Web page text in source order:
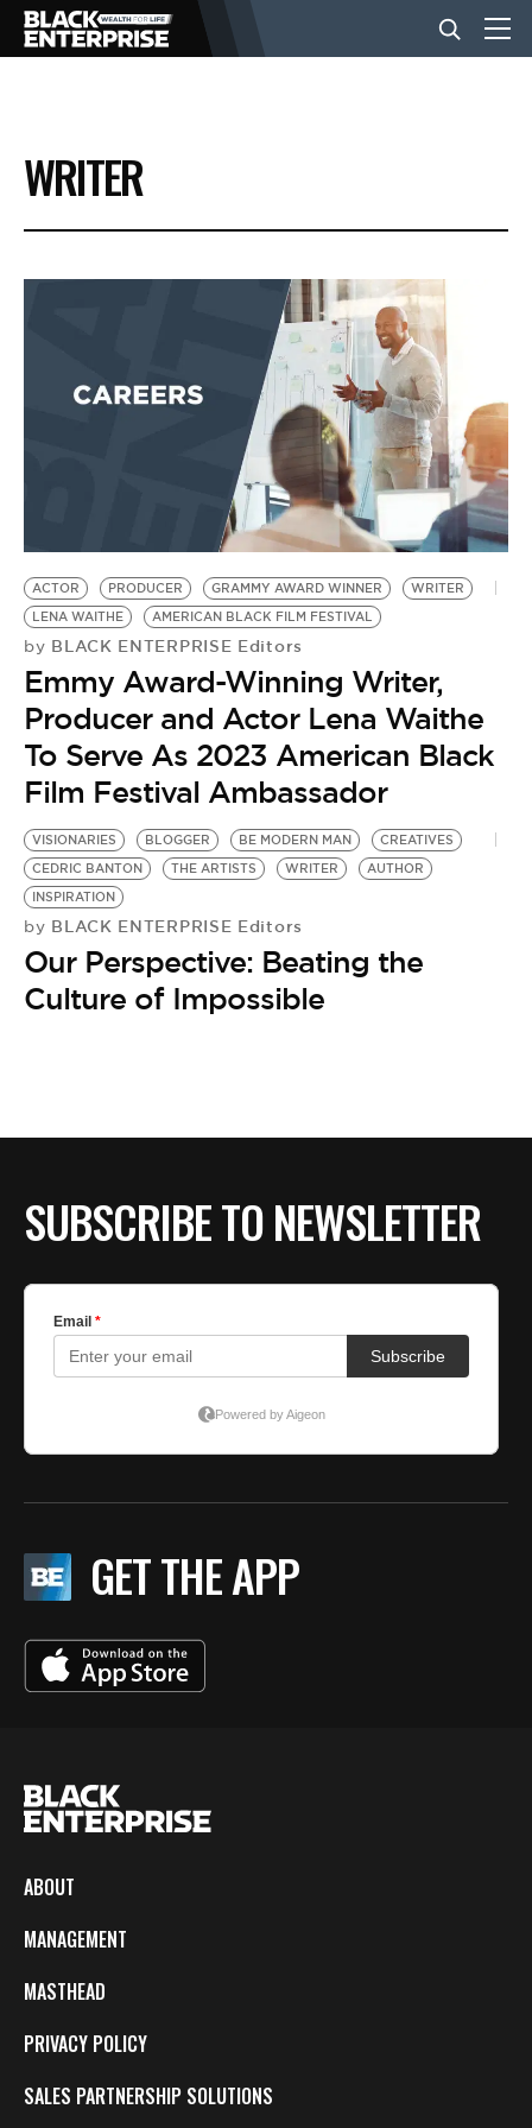
BUSINESS
NEWS
EVENTS
BE EXTRAS
WRITER
ACTOR PRODUCER GRAMMY AWARD WINNER
WRITER
LENA WAITHE
AMERICAN BLACK FILM FESTIVAL
by BLACK ENTERPRISE Editors
Emmy Award-Winning Writer,
Producer and Actor Lena Waithe
To Serve As 2023 American Black
Film Festival Ambassador
VISIONARIES BLOGGER BE MODERN MAN
CREATIVES
CEDRIC BANTON
THE ARTISTS WRITER
AUTHOR
INSPIRATION
by BLACK ENTERPRISE Editors
Our Perspective: Beating the
Culture of Impossible
SUBSCRIBE TO NEWSLETTER
GET THE APP
ABOUT
MANAGEMENT
MASTHEAD
PRIVACY POLICY
SALES PARTNERSHIP SOLUTIONS